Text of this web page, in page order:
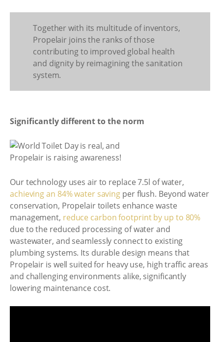
Together with its multitude of inventors,
Propelair joins the ranks of those
contributing to improved global health
and dignity by reimagining the sanitation
system.
Significantly different to the norm
Our technology uses air to replace 7.5l of water,
achieving an 84% water saving per flush. Beyond water
conservation, Propelair toilets enhance waste
management, reduce carbon footprint by up to 80%
due to the reduced processing of water and
wastewater, and seamlessly connect to existing
plumbing systems. Its durable design means that
Propelair is well suited for heavy use, high traffic areas
and challenging environments alike, significantly
lowering maintenance cost.